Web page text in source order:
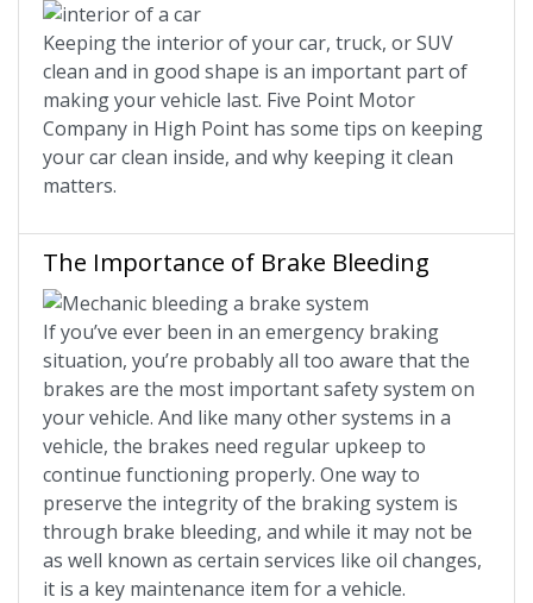
Keeping the interior of your car, truck, or SUV
clean and in good shape is an important part of
making your vehicle last. Five Point Motor
Company in High Point has some tips on keeping
your car clean inside, and why keeping it clean
matters.
The Importance of Brake Bleeding
If you’ve ever been in an emergency braking
situation, you’re probably all too aware that the
brakes are the most important safety system on
your vehicle. And like many other systems in a
vehicle, the brakes need regular upkeep to
continue functioning properly. One way to
preserve the integrity of the braking system is
through brake bleeding, and while it may not be
as well known as certain services like oil changes,
it is a key maintenance item for a vehicle.